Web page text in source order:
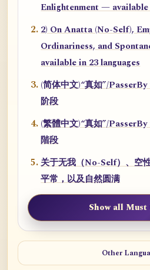
Enlightenment — available
2) On Anatta (No-Self),
Ordinariness, and
available in 23 languages
(简体中文)“真如”/
阶段
(繁體中文)“真如”/
階段
关于无我（No-Self）、空
平常，以及自然圆满
Show all Must
Other